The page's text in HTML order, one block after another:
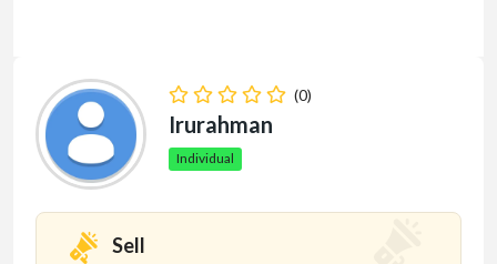
(0)
Irurahman
Individual
Sell